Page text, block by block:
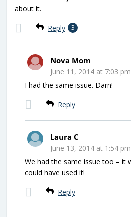
about it.
Reply 3
Nova Mom
June 11, 2014 at 7:03
I had the same issue. Darn!
Reply
Laura C
June 13, 2014 at 1:54
We had the same issue too – it
could have used it!
Reply